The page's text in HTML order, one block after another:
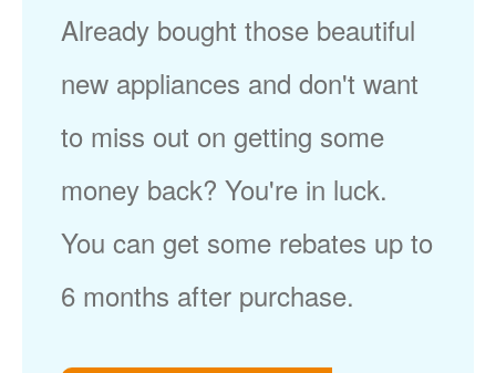
Already bought those beautiful
new appliances and don't want
to miss out on getting some
money back? You're in luck.
You can get some rebates up to
6 months after purchase.